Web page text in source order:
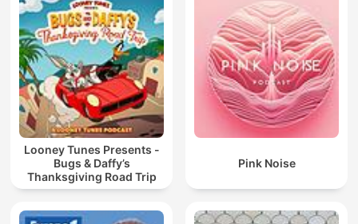
Looney Tunes Presents -
Bugs & Daffy’s
Thanksgiving Road Trip
Pink Noise